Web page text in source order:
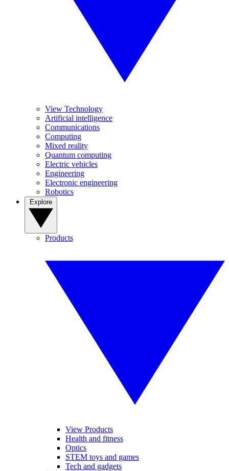
View Technology
Artificial intelligence
Communications
Computing
Mixed reality
Quantum computing
Electric vehicles
Engineering
Electronic engineering
Robotics
Products
View Products
Health and fitness
Optics
STEM toys and games
Tech and gadgets